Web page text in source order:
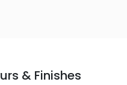
& Finishes